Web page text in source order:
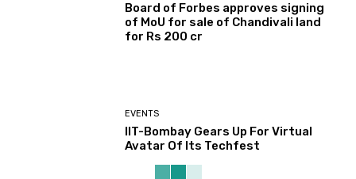
Board of Forbes approves signing
of MoU for sale of Chandivali land
for Rs 200 cr
EVENTS
IIT-Bombay Gears Up For Virtual
Avatar Of Its Techfest